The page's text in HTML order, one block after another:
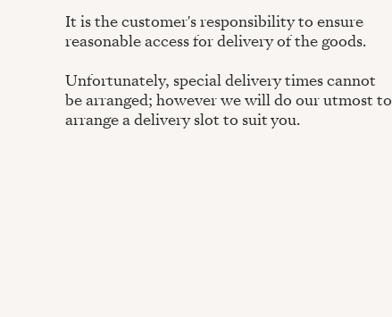
It is the customer's responsibility to ensure
reasonable access for delivery of the goods.
Unfortunately, special delivery times cannot
be arranged; however we will do our utmost to
arrange a delivery slot to suit you.